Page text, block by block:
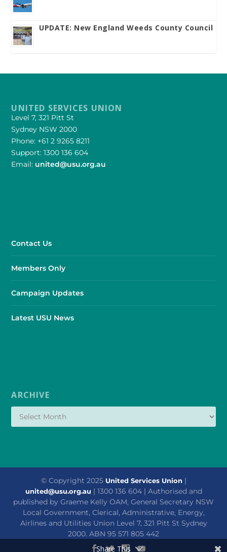
UPDATE: New England Weeds County Council
UNITED SERVICES UNION
Level 7, 321 Pitt St
Sydney NSW 2000
Phone: +61 2 9265 8211
Support: 1300 136 604
Email: united@usu.org.au
Contact Us
Members Only
Campaign Updates
Latest USU News
ARCHIVE
© Copyright 2025 United Services Union |
united@usu.org.au | 1300 136 604 | Authorised and
published by Graeme Kelly OAM, General Secretary NSW
Local Government, Clerical, Administrative, Energy,
Airlines and Utilities Union Level 7, 321 Pitt St Sydney
2000. ABN 95 571 805 442
Share This